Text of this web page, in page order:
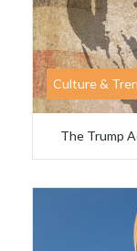
Culture &
The Trump